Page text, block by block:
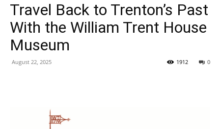
Travel Back to Trenton’s Past
With the William Trent House
Museum
August 22, 2025 0
1912